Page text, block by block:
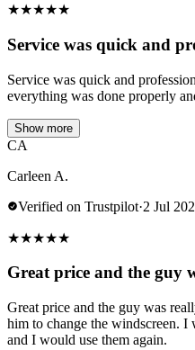
★★★★★
Service was quick and
Service was quick and
everything was done properly
Show more
CA
Carleen A.
Verified on Trustpilot·2 Jul
★★★★★
Great price and the guy
Great price and the guy was
him to change the windscreen.
and I would use them again.